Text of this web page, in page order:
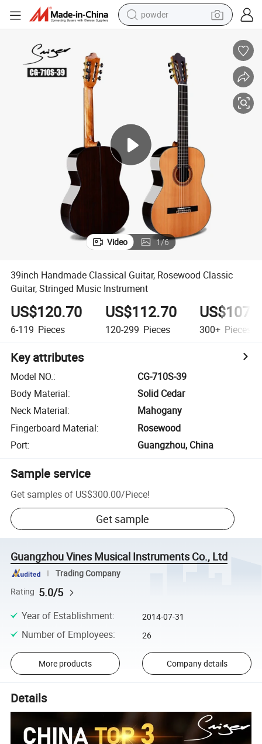
powder
electric tricycle
basketball shoe
smart phone
running shoe
shoulder bag
wheel loader
Video 1/6
39inch Handmade Classical Guitar, Rosewood Classic
Guitar, Stringed Music Instrument
US$120.70
6-119 Pieces
US$112.70
120-299 Pieces 300+ Pieces
Key attributes
Model NO.:
CG-710S-39
Body Material:
Solid Cedar
Neck Material:
Mahogany
Fingerboard Material:
Rosewood
Port: Guangzhou, China
Sample service
Get samples of US$300.00/Piece!
Get sample
Guangzhou Vines Musical Instruments Co., Ltd
Trading Company
Rating 5.0/5
Year of Establishment: 2014-07-31
Number of Employees: 26
More products Company details
Details